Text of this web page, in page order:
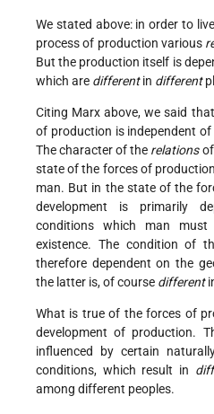
We stated above: in order to
process of production various
But the production itself is
which are differentin different
Citing Marx above, we said
of production is independent of
The character of the relationsof
state of the forces of
man. But in the state of the
development is primarily
conditions which man
existence. The condition of
therefore dependent on the
the latter is, of course different
What is true of the forces of
development of production.
influenced by certain
conditions, which result in
among different peoples.